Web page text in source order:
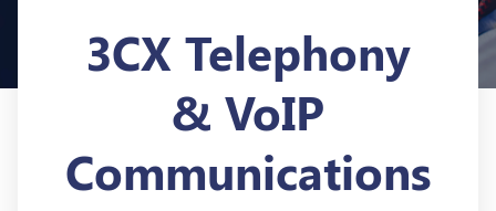
3CX Telephony
& VoIP
Communications